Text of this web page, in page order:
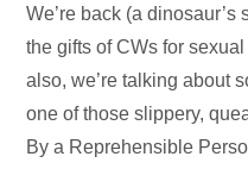
Audio
Player
We’re back (a
the gifts of CWs for
also, we’re talking about
one of those slippery,
By a Reprehensible